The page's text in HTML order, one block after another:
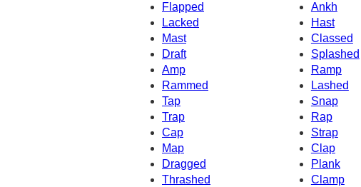
Flapped
Ankh
Lacked
Hast
Mast
Classed
Draft
Splashed
Amp
Ramp
Rammed
Lashed
Tap
Snap
Trap
Rap
Cap
Strap
Map
Clap
Dragged
Plank
Thrashed
Clamp